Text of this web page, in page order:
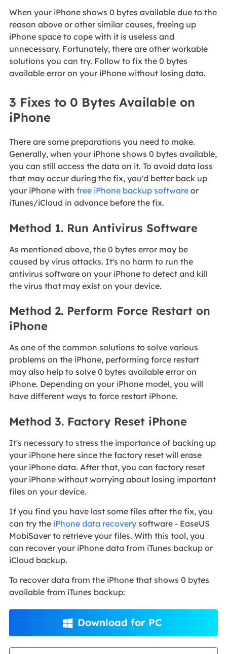
When your iPhone shows 0 bytes available due to the
reason above or other similar causes, freeing up
iPhone space to cope with it is useless and
unnecessary. Fortunately, there are other workable
solutions you can try. Follow to fix the 0 bytes
available error on your iPhone without losing data.
3 Fixes to 0 Bytes Available on
iPhone
There are some preparations you need to make.
Generally, when your iPhone shows 0 bytes available,
you can still access the data on it. To avoid data loss
that may occur during the fix, you'd better back up
your iPhone with free iPhone backup software or
iTunes/iCloud in advance before the fix.
Method 1. Run Antivirus Software
As mentioned above, the 0 bytes error may be
caused by virus attacks. It's no harm to run the
antivirus software on your iPhone to detect and kill
the virus that may exist on your device.
Method 2. Perform Force Restart on
iPhone
As one of the common solutions to solve various
problems on the iPhone, performing force restart
may also help to solve 0 bytes available error on
iPhone. Depending on your iPhone model, you will
have different ways to force restart iPhone.
Method 3. Factory Reset iPhone
It's necessary to stress the importance of backing up
your iPhone here since the factory reset will erase
your iPhone data. After that, you can factory reset
your iPhone without worrying about losing important
files on your device.
If you find you have lost some files after the fix, you
can try the iPhone data recoverysoftware - EaseUS
MobiSaver to retrieve your files. With this tool, you
can recover your iPhone data from iTunes backup or
iCloud backup.
To recover data from the iPhone that shows 0 bytes
available from iTunes backup:
 Download for PC